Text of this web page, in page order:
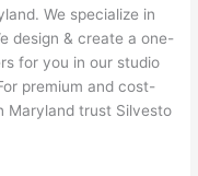
We specialize in
design & create a one-
for you in our studio
premium and cost-
Maryland trust Silvesto